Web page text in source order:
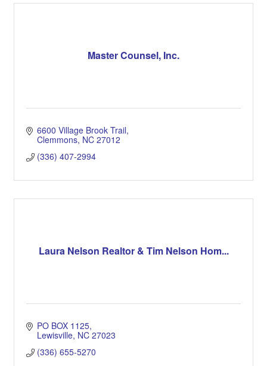
Master Counsel, Inc.
6600 Village Brook Trail
Clemmons NC 27012
(336) 407-2994
Laura Nelson Realtor & Tim Nelson Hom...
PO BOX 1125
Lewisville NC 27023
(336) 655-5270